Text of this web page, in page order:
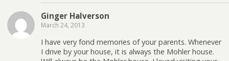
Ginger Halverson
March 24, 2013
I have very fond memories of your parents. Whenever
I drive by your house, it is always the Mohler house.